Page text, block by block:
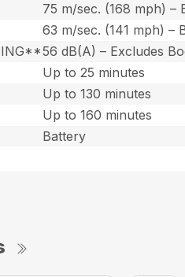
75 m/sec. (168 mph) –
63 m/sec. (141 mph) –
56 dB(A) – Excludes
Up to 25 minutes
Up to 130 minutes
Up to 160 minutes
Battery